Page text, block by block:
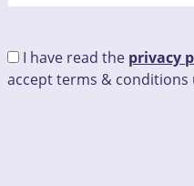
I have read the privacy
accept terms & conditions